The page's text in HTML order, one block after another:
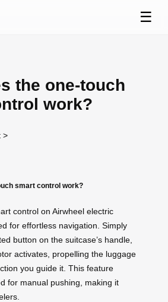
☰
the one-touch
work?
>
smart control work?
control on Airwheel electric
for effortless navigation. Simply
button on the suitcase’s handle,
activates, propelling the luggage
you guide it. This feature
for manual pushing, making it